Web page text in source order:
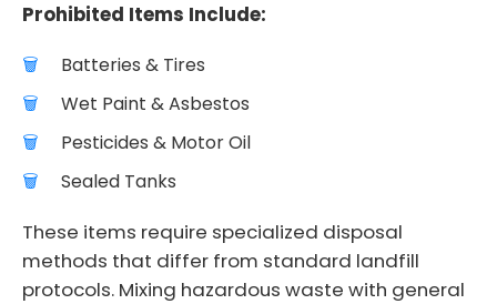
Prohibited Items Include:
Batteries & Tires
Wet Paint & Asbestos
Pesticides & Motor Oil
Sealed Tanks
These items require specialized disposal
methods that differ from standard landfill
protocols. Mixing hazardous waste with general